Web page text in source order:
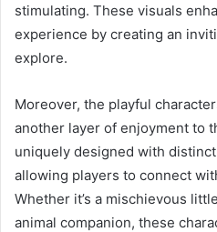
stimulating. These visuals
experience by creating an
explore.
Moreover, the playful
another layer of enjoyment to
uniquely designed with
allowing players to connect
Whether it’s a mischievous
animal companion, these